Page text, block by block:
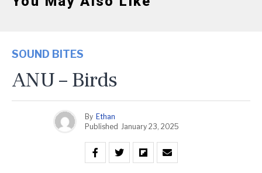
SOUND BITES
ANU – Birds
By Ethan
Published January 23, 2025